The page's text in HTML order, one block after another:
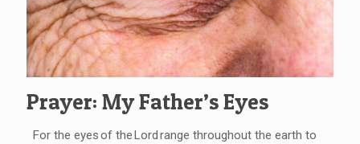
Prayer: My Father’s Eyes
For the eyes of the Lord range throughout the earth to